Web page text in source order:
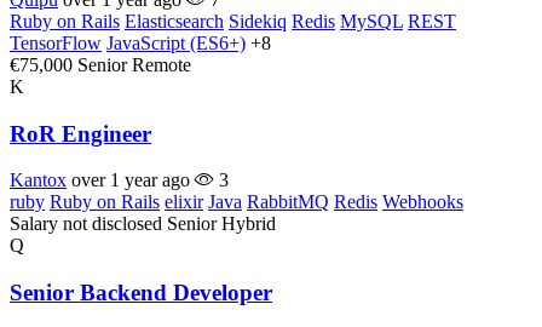
Ruby on Rails Elasticsearch Sidekiq Redis MySQL REST
TensorFlow JavaScript (ES6+) +8
€75,000 Senior Remote
K
RoR Engineer
Kantox over 1 year ago
3
ruby Ruby on Rails elixir Java RabbitMQ Redis Webhooks
Salary not disclosed Senior Hybrid
Q
Senior Backend Developer